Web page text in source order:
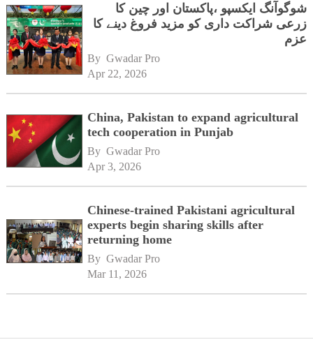
شوگوآنگ ایکسپو ،پاکستان اور چین کا
زرعی شراکت داری کو مزید فروغ دینے کا
عزم
By Gwadar Pro
Apr 22, 2026
China, Pakistan to expand agricultural
tech cooperation in Punjab
By Gwadar Pro
Apr 3, 2026
Chinese-trained Pakistani agricultural
experts begin sharing skills after
returning home
By Gwadar Pro
Mar 11, 2026